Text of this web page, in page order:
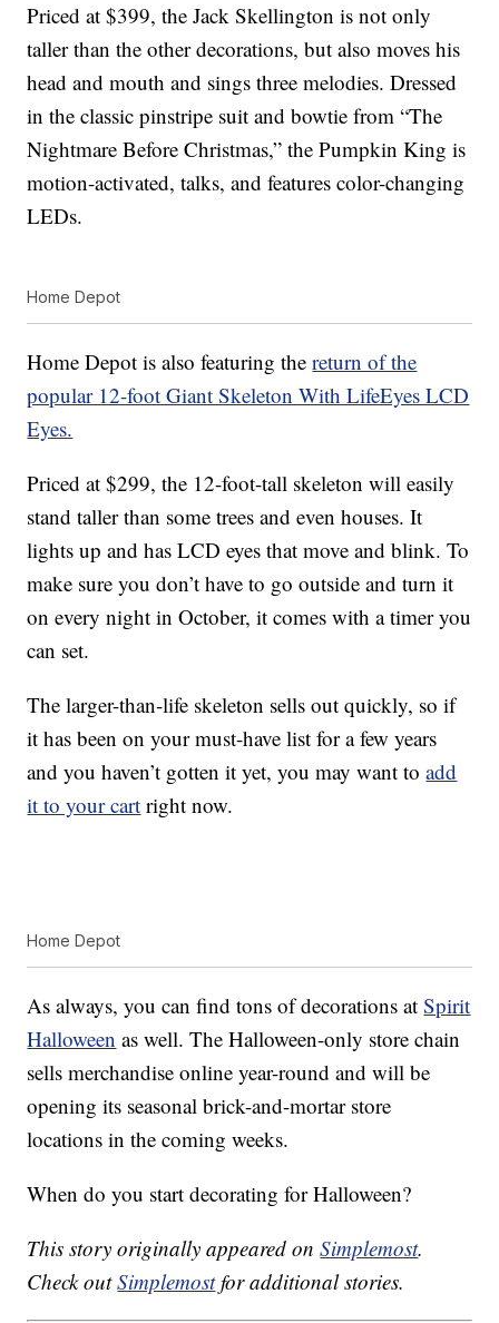
Priced at $399, the Jack Skellington is not only
taller than the other decorations, but also moves his
head and mouth and sings three melodies. Dressed
in the classic pinstripe suit and bowtie from “The
Nightmare Before Christmas,” the Pumpkin King is
motion-activated, talks, and features color-changing
LEDs.
Home Depot
Home Depot is also featuring thereturn of the
popular 12-foot Giant Skeleton With LifeEyes LCD
Eyes.
Priced at $299, the 12-foot-tall skeleton will easily
stand taller than some trees and even houses. It
lights up and has LCD eyes that move and blink. To
make sure you don’t have to go outside and turn it
on every night in October, it comes with a timer you
can set.
The larger-than-life skeleton sells out quickly, so if
it has been on your must-have list for a few years
and you haven’t gotten it yet, you may want toadd
it to your cart right now.
Home Depot
As always, you can find tons of decorations atSpirit
Halloween as well. The Halloween-only store chain
sells merchandise online year-round and will be
opening its seasonal brick-and-mortar store
locations in the coming weeks.
When do you start decorating for Halloween?
This story originally appeared onSimplemost.
Check outSimplemostfor additional stories.